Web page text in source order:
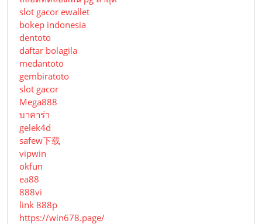
slot gacor ewallet
bokep indonesia
dentoto
daftar bolagila
medantoto
gembiratoto
slot gacor
Mega888
บาคาร่า
gelek4d
safew下载
vipwin
okfun
ea88
888vi
link 888p
https://win678.page/